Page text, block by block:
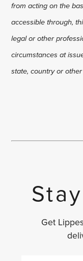
from acting on the
accessible through,
legal or other
circumstances at
state, country or
Get